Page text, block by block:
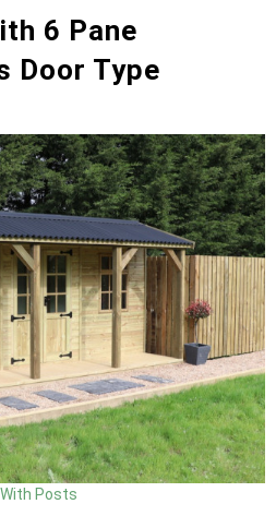
6 Pane
Door Type
Posts